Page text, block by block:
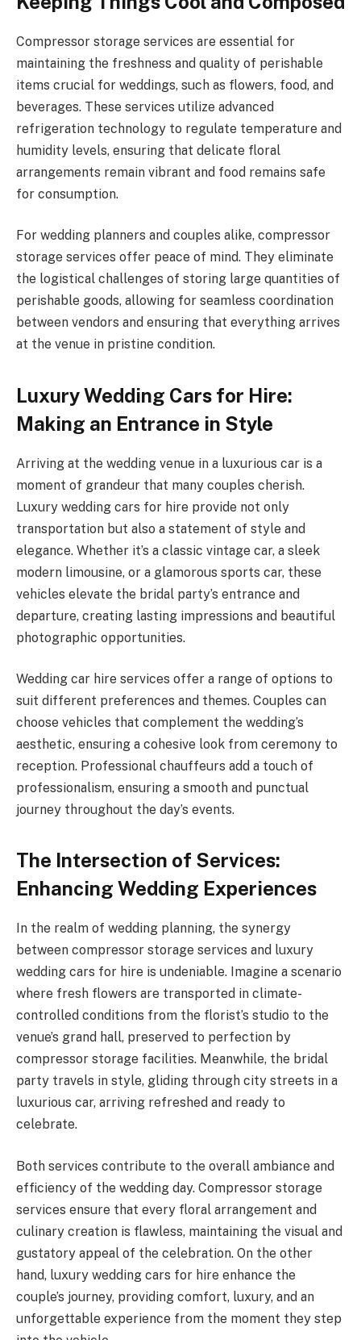
Compressor storage services are essential for
maintaining the freshness and quality of perishable
items crucial for weddings, such as flowers, food, and
beverages. These services utilize advanced
refrigeration technology to regulate temperature and
humidity levels, ensuring that delicate floral
arrangements remain vibrant and food remains safe
for consumption.
For wedding planners and couples alike, compressor
storage services offer peace of mind. They eliminate
the logistical challenges of storing large quantities of
perishable goods, allowing for seamless coordination
between vendors and ensuring that everything arrives
at the venue in pristine condition.
Luxury Wedding Cars for Hire:
Making an Entrance in Style
Arriving at the wedding venue in a luxurious car is a
moment of grandeur that many couples cherish.
Luxury wedding cars for hire provide not only
transportation but also a statement of style and
elegance. Whether it’s a classic vintage car, a sleek
modern limousine, or a glamorous sports car, these
vehicles elevate the bridal party’s entrance and
departure, creating lasting impressions and beautiful
photographic opportunities.
Wedding car hire services offer a range of options to
suit different preferences and themes. Couples can
choose vehicles that complement the wedding’s
aesthetic, ensuring a cohesive look from ceremony to
reception. Professional chauffeurs add a touch of
professionalism, ensuring a smooth and punctual
journey throughout the day’s events.
The Intersection of Services:
Enhancing Wedding Experiences
In the realm of wedding planning, the synergy
between compressor storage services and luxury
wedding cars for hire is undeniable. Imagine a scenario
where fresh flowers are transported in climate-
controlled conditions from the florist’s studio to the
venue’s grand hall, preserved to perfection by
compressor storage facilities. Meanwhile, the bridal
party travels in style, gliding through city streets in a
luxurious car, arriving refreshed and ready to
celebrate.
Both services contribute to the overall ambiance and
efficiency of the wedding day. Compressor storage
services ensure that every floral arrangement and
culinary creation is flawless, maintaining the visual and
gustatory appeal of the celebration. On the other
hand, luxury wedding cars for hire enhance the
couple’s journey, providing comfort, luxury, and an
unforgettable experience from the moment they step